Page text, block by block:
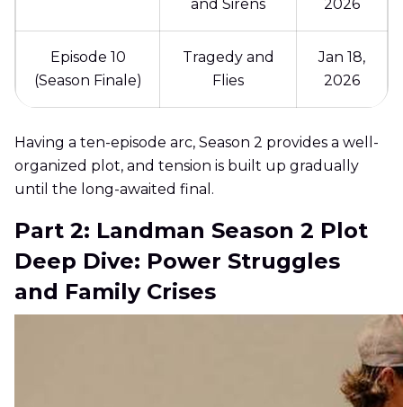
and Sirens
2026
Episode 10
(Season Finale)
Tragedy and
Flies
Jan 18,
2026
Having a ten-episode arc, Season 2 provides a well-
organized plot, and tension is built up gradually
until the long-awaited final.
Part 2: Landman Season 2 Plot
Deep Dive: Power Struggles
and Family Crises